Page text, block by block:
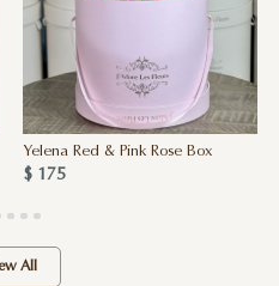
Yelena Red & Pink Rose Box
$ 175
All